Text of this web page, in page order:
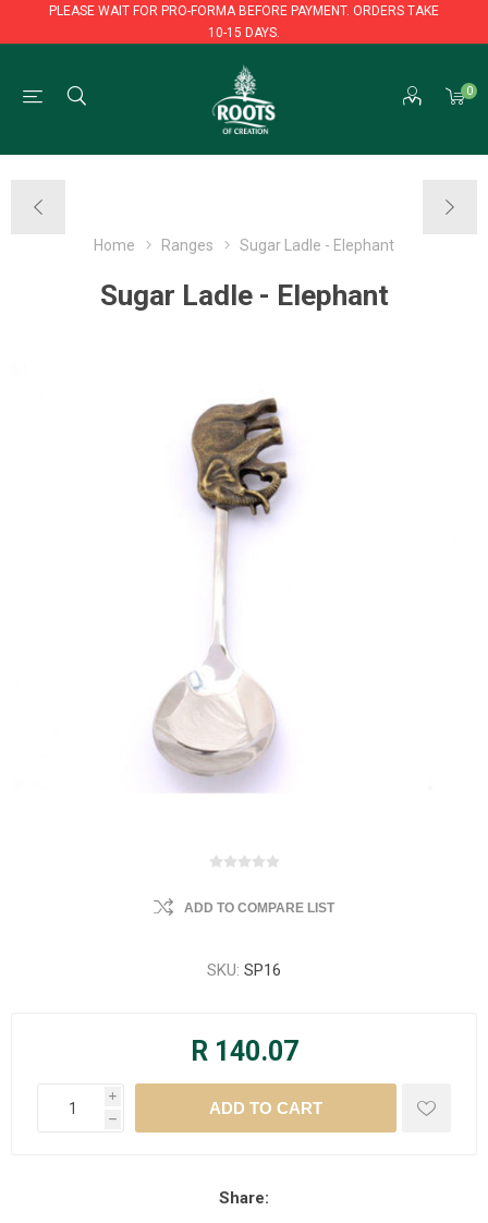
PLEASE WAIT FOR PRO-FORMA BEFORE PAYMENT. ORDERS TAKE
10-15 DAYS.
0
PLEASE WAIT FOR PRO-FORMA BEFORE PAYMENT. ORDERS TAKE
10-15 DAYS.
Home Ranges Sugar Ladle - Elephant
Sugar Ladle - Elephant
ADD TO COMPARE LIST
SKU: SP16
R 140.07
i
h
Share: